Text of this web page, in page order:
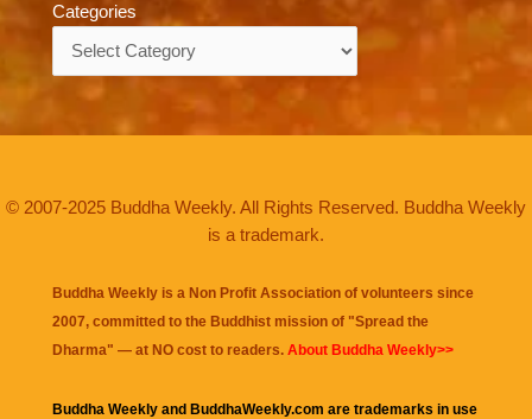
Categories
© 2007-2025 Buddha Weekly. All Rights Reserved. Buddha Weekly
is a trademark.
Buddha Weekly is a Non Profit Association of volunteers since
2007, committed to the Buddhist mission of "Spread the
Dharma" — at NO cost to readers. About Buddha Weekly>>
Buddha Weekly and BuddhaWeekly.com are trademarks in use